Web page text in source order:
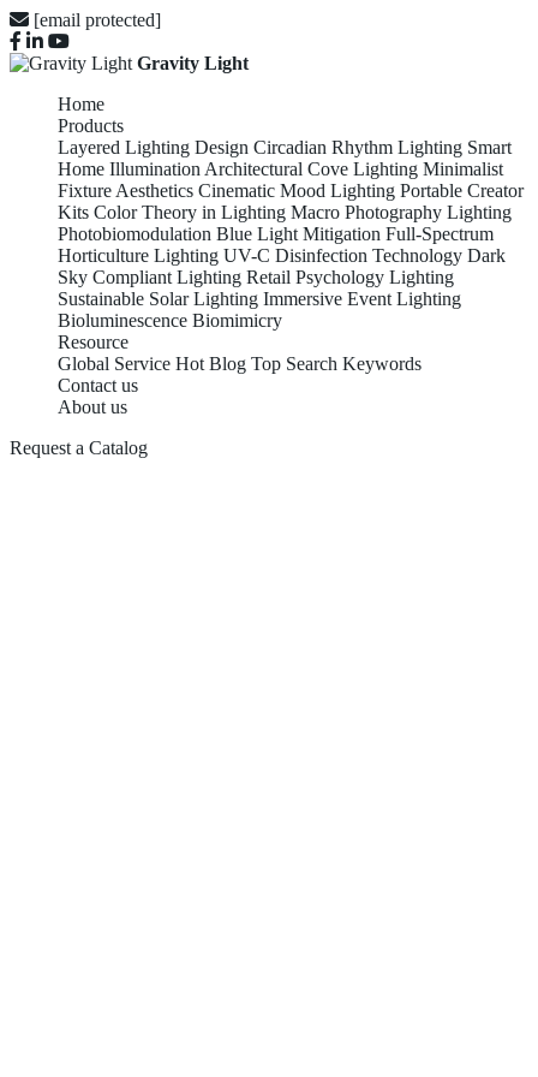
[email protected]
Gravity Light
Home
Products
Layered Lighting Design Circadian Rhythm Lighting Smart
Home Illumination Architectural Cove Lighting Minimalist
Fixture Aesthetics Cinematic Mood Lighting Portable Creator
Kits Color Theory in Lighting Macro Photography Lighting
Photobiomodulation Blue Light Mitigation Full-Spectrum
Horticulture Lighting UV-C Disinfection Technology Dark
Sky Compliant Lighting Retail Psychology Lighting
Sustainable Solar Lighting Immersive Event Lighting
Bioluminescence Biomimicry
Resource
Global Service Hot Blog Top Search Keywords
Contact us
About us
Request a Catalog